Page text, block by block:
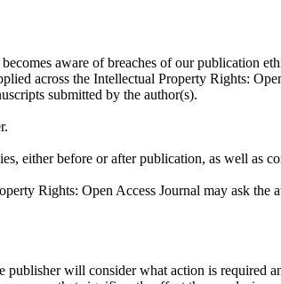
aware of breaches of our publication
across the Intellectual Property Rights:
submitted by the author(s).
either before or after publication, as well as
Rights: Open Access Journal may ask
will consider what action is required